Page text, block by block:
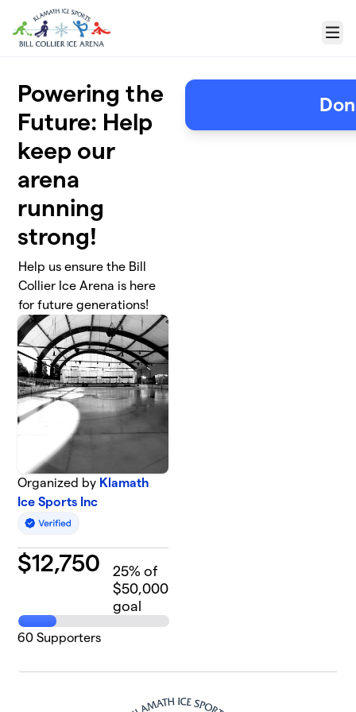
Skip to main content
Menu
Powering the
Future: Help
keep our
arena
running
strong!
Help us ensure the Bill
Collier Ice Arena is here
for future generations!
Organized by Klamath
Ice Sports Inc
$12,750 25% of
$50,000
goal
60 Supporters